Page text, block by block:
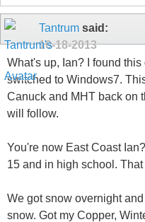
Tantrum said:
10-18-2013
What's up, Ian? I found this
switched to Windows7.
Canuck and MHT back on
will follow.
You're now East Coast Ian?
15 and in high school.
We got snow overnight
snow. Got my Copper,